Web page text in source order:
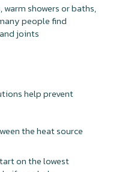
warm showers or baths,
people find
joints
help prevent
the heat source
on the lowest